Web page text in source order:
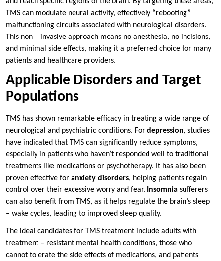
TMS can modulate neural activity, effectively “rebooting”
malfunctioning circuits associated with neurological disorders.
This non – invasive approach means no anesthesia, no incisions,
and minimal side effects, making it a preferred choice for many
patients and healthcare providers.
Applicable Disorders and Target
Populations
TMS has shown remarkable efficacy in treating a wide range of
neurological and psychiatric conditions. For depression, studies
have indicated that TMS can significantly reduce symptoms,
especially in patients who haven’t responded well to traditional
treatments like medications or psychotherapy. It has also been
proven effective for anxiety disorders, helping patients regain
control over their excessive worry and fear.
Insomnia sufferers
can also benefit from TMS, as it helps regulate the brain’s sleep
– wake cycles, leading to improved sleep quality.
The ideal candidates for TMS treatment include adults with
treatment – resistant mental health conditions, those who
cannot tolerate the side effects of medications, and patients